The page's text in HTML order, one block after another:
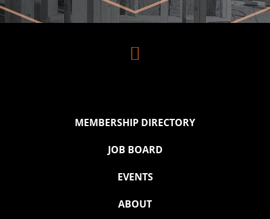

MEMBERSHIP DIRECTORY
JOB BOARD
EVENTS
ABOUT